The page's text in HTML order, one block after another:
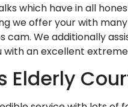
which have in all
we offer your with
cam. We additionally
an excellent
Elderly